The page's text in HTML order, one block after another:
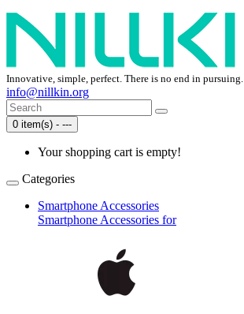
Innovative, simple, perfect. There is no end in pursuing.
info@nillkin.org
0 item(s) - ---
Your shopping cart is empty!
Categories
Smartphone Accessories
Smartphone Accessories for